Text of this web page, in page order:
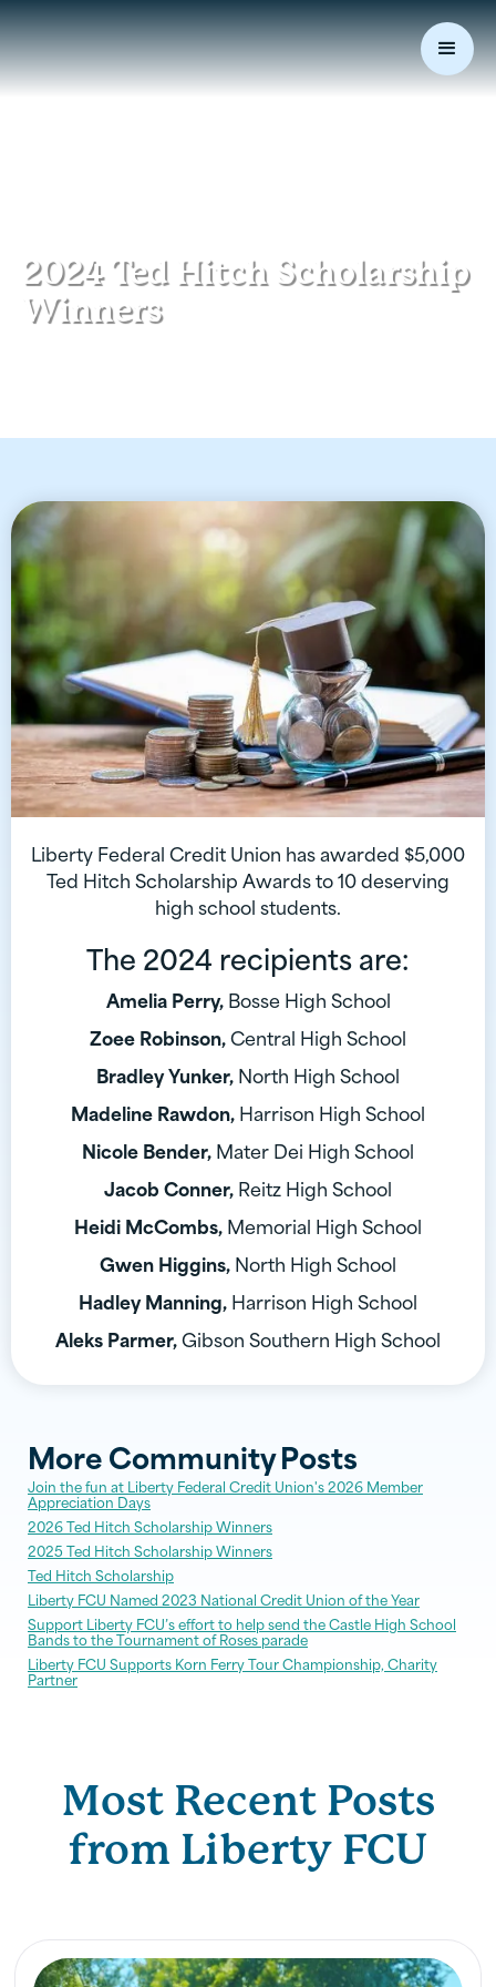
2024 Ted Hitch Scholarship
Winners
Liberty Federal Credit Union has awarded $5,000
Ted Hitch Scholarship Awards to 10 deserving
high school students.
The 2024 recipients are:
Amelia Perry,Bosse High School
Zoee Robinson,Central High School
Bradley Yunker,North High School
Madeline Rawdon,Harrison High School
Nicole Bender,Mater Dei High School
Jacob Conner,Reitz High School
Heidi McCombs,Memorial High School
Gwen Higgins,North High School
Hadley Manning,Harrison High School
Aleks Parmer,Gibson Southern High School
MoreCommunityPosts
Join the fun at Liberty Federal Credit Union's 2026 Member
Appreciation Days
2026 Ted Hitch Scholarship Winners
2025 Ted Hitch Scholarship Winners
Ted Hitch Scholarship
Liberty FCU Named 2023 National Credit Union of the Year
Support Liberty FCU’s effort to help send the Castle High School
Bands to the Tournament of Roses parade
Liberty FCU Supports Korn Ferry Tour Championship, Charity
Partner
Most Recent Posts
from Liberty FCU